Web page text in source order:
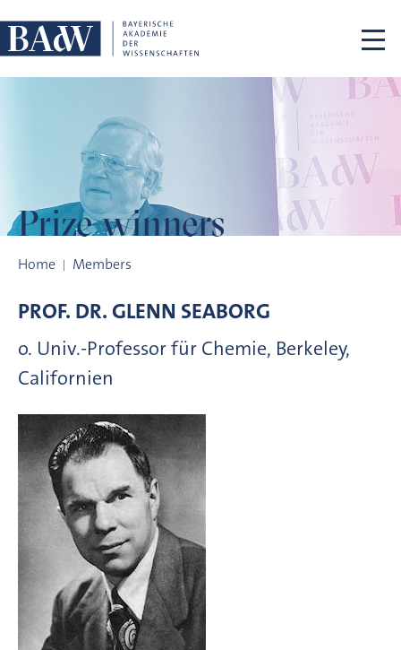
Prize winners
Home Members
PROF. DR.GLENN SEABORG
o. Univ.-Professor für Chemie, Berkeley,
Californien